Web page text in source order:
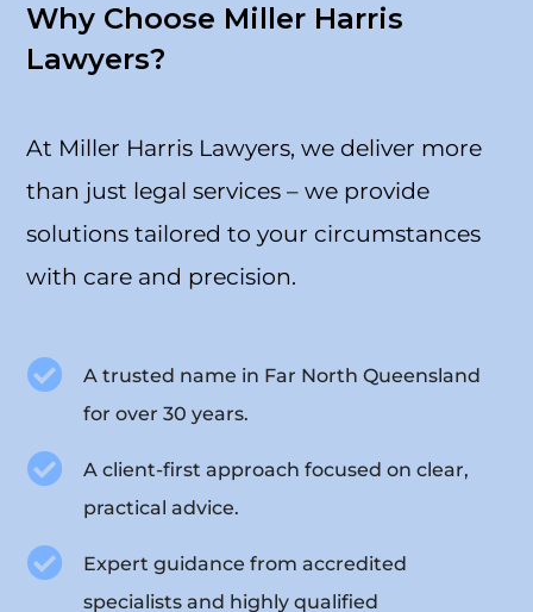
Why Choose Miller Harris
Lawyers?
At Miller Harris Lawyers, we deliver more
than just legal services – we provide
solutions tailored to your circumstances
with care and precision.

A trusted name in Far North Queensland
for over 30 years.

A client-first approach focused on clear,
practical advice.

Expert guidance from accredited
specialists and highly qualified